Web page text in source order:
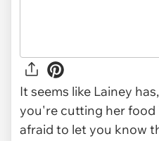
It seems like Lainey
you're cutting her food
afraid to let you know